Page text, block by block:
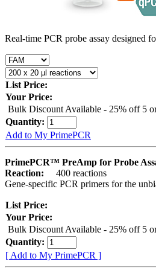
Real-time PCR probe assay designed
List Price:
Your Price:
Bulk Discount Available - 25% off 5
Quantity:
Add to My PrimePCR
PrimePCR™ PreAmp for Probe
Reaction:
400 reactions
Gene-specific PCR primers for the
List Price:
Your Price:
Bulk Discount Available - 25% off 5
Quantity:
[ Add to My PrimePCR ]